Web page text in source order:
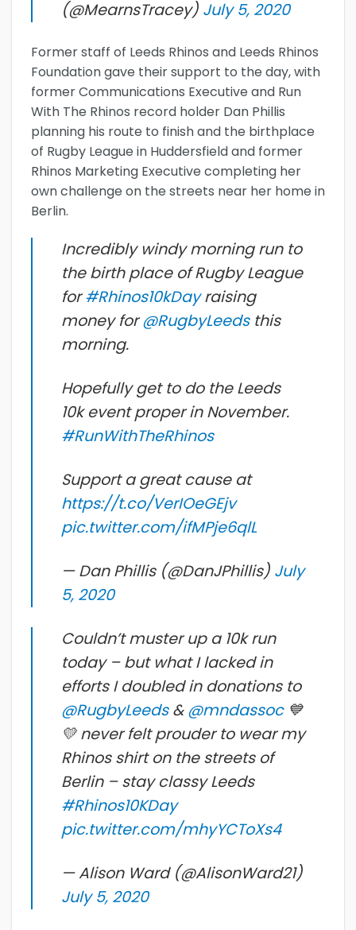
(@MearnsTracey) July 5, 2020
Former staff of Leeds Rhinos and Leeds Rhinos
Foundation gave their support to the day, with
former Communications Executive and Run
With The Rhinos record holder Dan Phillis
planning his route to finish and the birthplace
of Rugby League in Huddersfield and former
Rhinos Marketing Executive completing her
own challenge on the streets near her home in
Berlin.
Incredibly windy morning run to
the birth place of Rugby League
for#Rhinos10kDayraising
money for@RugbyLeedsthis
morning.
Hopefully get to do the Leeds
10k event proper in November.
#RunWithTheRhinos
Support a great cause at
https://t.co/VerIOeGEjv
pic.twitter.com/ifMPje6qlL
— Dan Phillis (@DanJPhillis) July
5, 2020
Couldn’t muster up a 10k run
today – but what I lacked in
efforts I doubled in donations to
@RugbyLeeds&@mndassoc💙
💛 never felt prouder to wear my
Rhinos shirt on the streets of
Berlin – stay classy Leeds
#Rhinos10KDay
pic.twitter.com/mhyYCToXs4
— Alison Ward (@AlisonWard21)
July 5, 2020